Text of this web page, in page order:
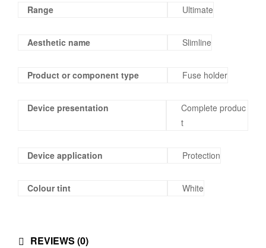
Range Ultimate
Aesthetic name Slimline
Product or component type Fuse holder
Device presentation
Complete produc
t
Device application Protection
Colour tint White
REVIEWS (0)